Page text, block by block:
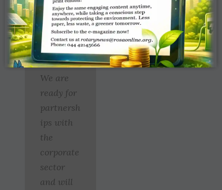
medical
personnel and
much more.”
We are
ready for
partnersh
ips with
the
corporate
sector
and will